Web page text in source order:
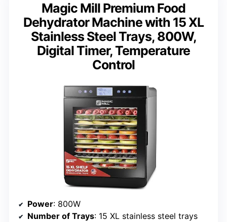
Magic Mill Premium Food
Dehydrator Machine with 15 XL
Stainless Steel Trays, 800W,
Digital Timer, Temperature
Control
Power: 800W
Number of Trays: 15 XL stainless steel trays